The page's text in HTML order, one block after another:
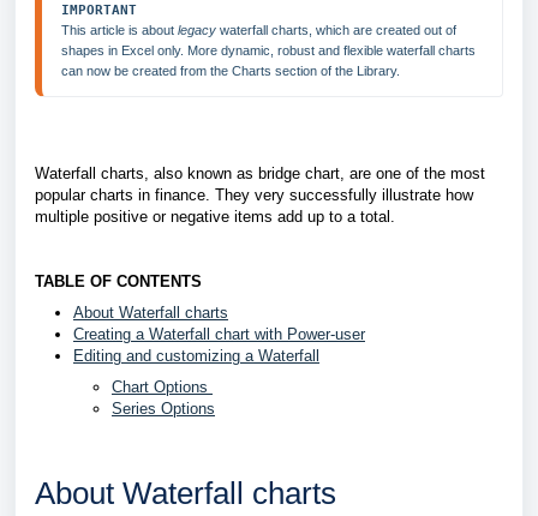
IMPORTANT
This article is about legacy waterfall charts, which are created out of
shapes in Excel only. More dynamic, robust and flexible waterfall charts
can now be created from the Charts section of the Library.
Waterfall charts, also known as bridge chart, are one of the most
popular charts in finance. They very successfully illustrate how
multiple positive or negative items add up to a total.
TABLE OF CONTENTS
About Waterfall charts
Creating a Waterfall chart with Power-user
Editing and customizing a Waterfall
Chart Options
Series Options
About Waterfall charts